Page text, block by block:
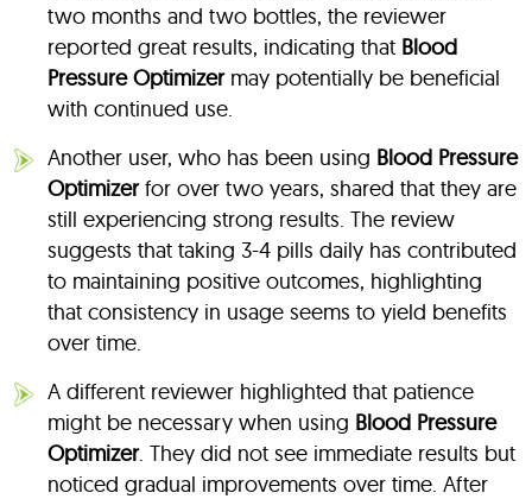
two months and two bottles, the reviewer
reported great results, indicating that Blood
Pressure Optimizermay potentially be beneficial
with continued use.
Another user, who has been using Blood Pressure
Optimizerfor over two years, shared that they are
still experiencing strong results. The review
suggests that taking 3-4 pills daily has contributed
to maintaining positive outcomes, highlighting
that consistency in usage seems to yield benefits
over time.
A different reviewer highlighted that patience
might be necessary when using Blood Pressure
Optimizer. They did not see immediate results but
noticed gradual improvements over time. After